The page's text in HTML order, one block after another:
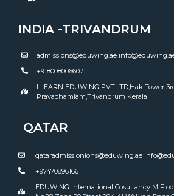
INDIA -TRIVANDRUM
admissions@eduwing.ae
+918008006607
I LEARN EDUWING PVT.LTD,Hak Tower
Pravachamlam,Trivandrum Kerala
QATAR
qataradmissionions@eduwing.ae
+97470896166
EDUWING International Cosultancy M